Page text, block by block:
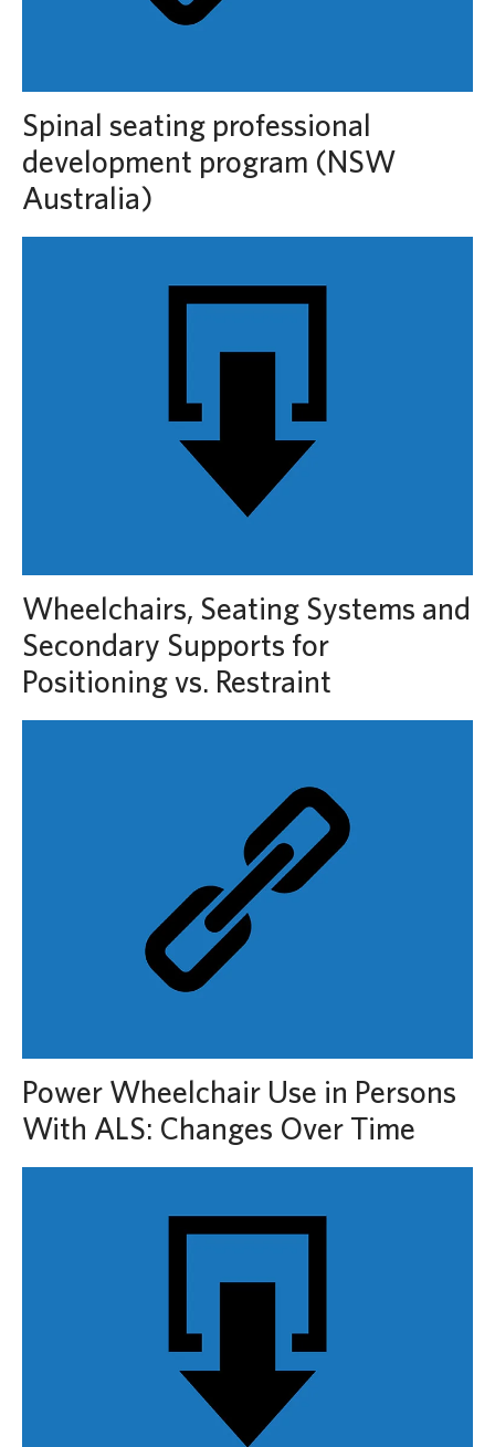
Spinal seating professional
development program (NSW
Australia)
Wheelchairs, Seating Systems and
Secondary Supports for
Positioning vs. Restraint
Power Wheelchair Use in Persons
With ALS: Changes Over Time